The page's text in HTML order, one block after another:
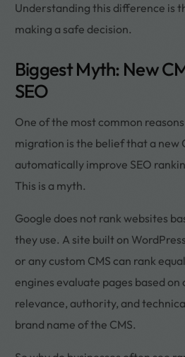
Understanding this difference is
making a safe decision.
Biggest Myth: New
SEO
One of the most common
migration is the belief that a new
automatically improve SEO
This is a myth.
Google does not rank websites
they use. A site built on
or any custom CMS can rank
engines evaluate pages based
relevance, authority, and
brand name of the CMS.